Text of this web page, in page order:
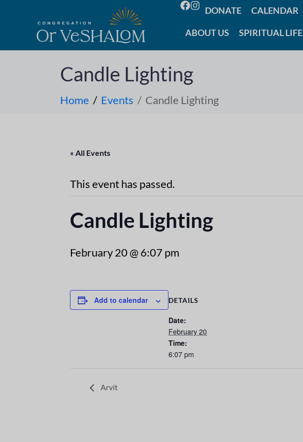
DONATE CALENDAR
ABOUT US SPIRITUAL LIFE
Candle Lighting
Home Events Candle Lighting
« All Events
This event has passed.
Candle Lighting
February 20 @ 6:07 pm
Add to calendar DETAILS
Date:
February 20
Time:
6:07 pm
Arvit